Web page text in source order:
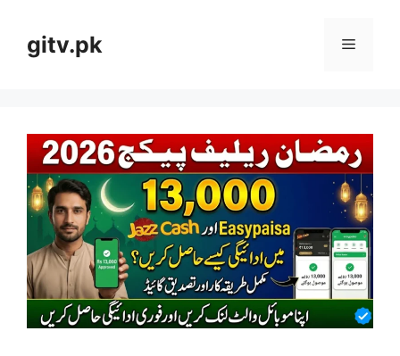
contentgitv.pk Menu